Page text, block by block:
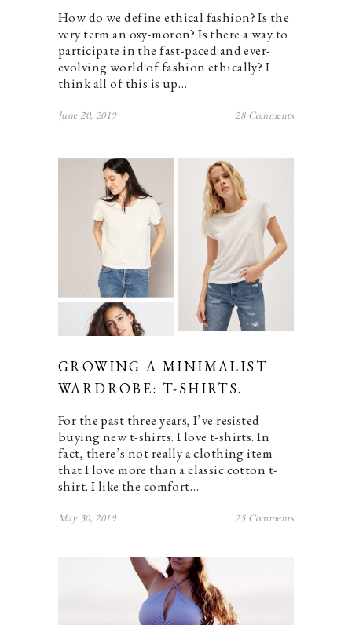
How do we define ethical fashion? Is the
very term an oxy-moron? Is there a way to
participate in the fast-paced and ever-
evolving world of fashion ethically? I
think all of this is up…
June 20, 2019 28 Comments
GROWING A MINIMALIST
WARDROBE: T-SHIRTS.
For the past three years, I’ve resisted
buying new t-shirts. I love t-shirts. In
fact, there’s not really a clothing item
that I love more than a classic cotton t-
shirt. I like the comfort…
May 30, 2019 25 Comments